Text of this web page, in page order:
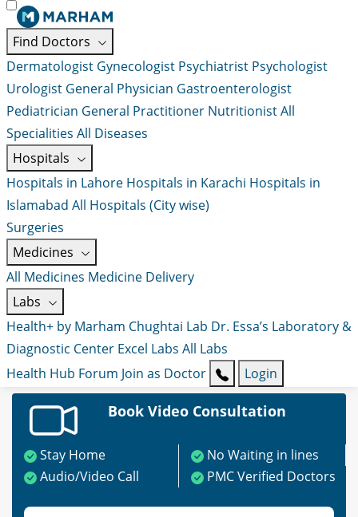
Find Doctors
Dermatologist Gynecologist Psychiatrist Psychologist
Urologist General Physician Gastroenterologist
Pediatrician General Practitioner NutritionistAll
Specialities All Diseases
Hospitals
Hospitals in Lahore Hospitals in Karachi Hospitals in
Islamabad All Hospitals (City wise)
Surgeries
Medicines
All Medicines Medicine Delivery
Labs
Health+ by Marham Chughtai Lab Dr. Essa’s Laboratory &
Diagnostic Center Excel Labs All Labs
Health Hub Forum Join as Doctor Login
Book Video Consultation
Stay Home
No Waiting in lines
Audio/Video Call
PMC Verified Doctors